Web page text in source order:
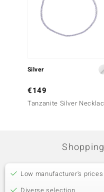
Silver
€149
Tanzanite Silver
Low manufacturer's prices